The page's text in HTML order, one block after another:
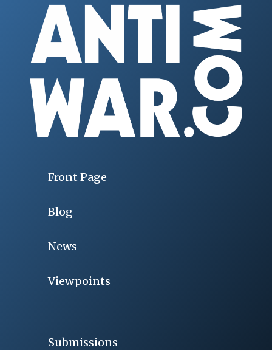
Front Page
Blog
News
Viewpoints
Submissions